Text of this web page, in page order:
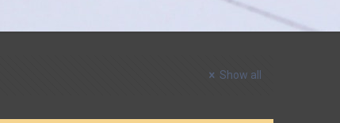
Show all